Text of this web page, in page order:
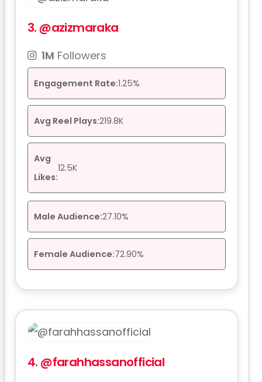
3. @azizmaraka
1M Followers
Engagement Rate:1.25%
Avg Reel Plays:219.8K
Avg
Likes:
12.5K
Male Audience:27.10%
Female Audience:72.90%
4. @farahhassanofficial